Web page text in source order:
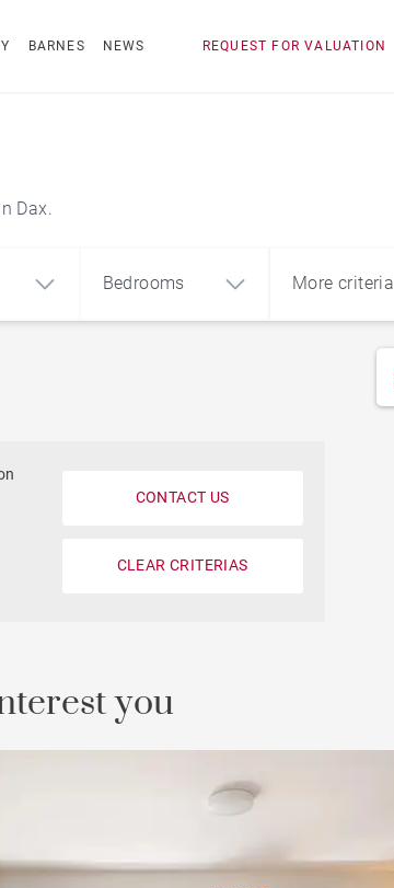
BARNES NEWS REQUEST FOR VALUATION
Dax.
Bedrooms More criteria
Farmhouse
CONTACT US
CLEAR CRITERIAS
you